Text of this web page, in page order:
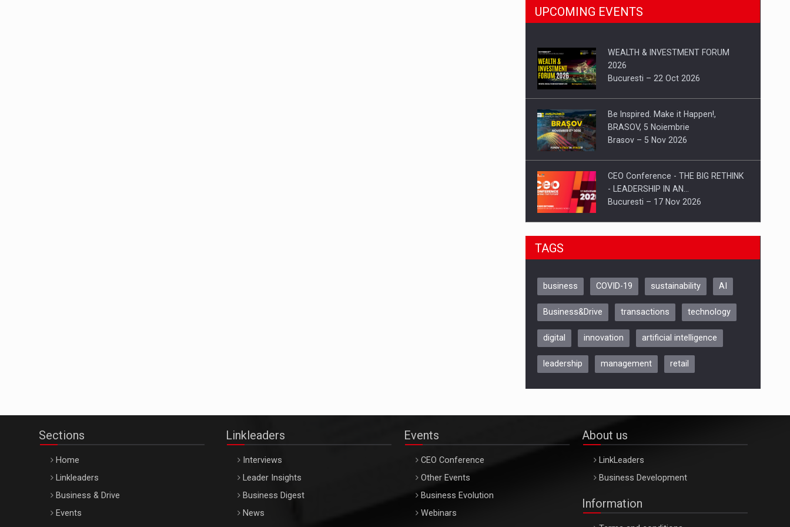
UPCOMING EVENTS
WEALTH & INVESTMENT FORUM
2026
Bucuresti – 22 Oct 2026
Be Inspired. Make it Happen!,
BRASOV, 5 Noiembrie
Brasov – 5 Nov 2026
CEO Conference - THE BIG RETHINK
- LEADERSHIP IN AN…
Bucuresti – 17 Nov 2026
Be Inspired. Make it Happen!, CLUJ, 9
ARTEMIS LETO, ORADEA, 8
Oradea – 8 Oct 2026
TAGS
business COVID-19 sustainability AI
Business&Drive transactions technology
digital innovation artificial intelligence
leadership management retail
Sections
Home
Linkleaders
Business & Drive
Events
Linkleaders
Interviews
Leader Insights
Business Digest
News
Events
CEO Conference
Other Events
Business Evolution
Webinars
About us
LinkLeaders
Business Development
Information